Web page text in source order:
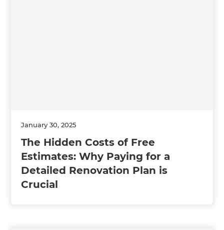
January 30, 2025
The Hidden Costs of Free
Estimates: Why Paying for a
Detailed Renovation Plan is
Crucial